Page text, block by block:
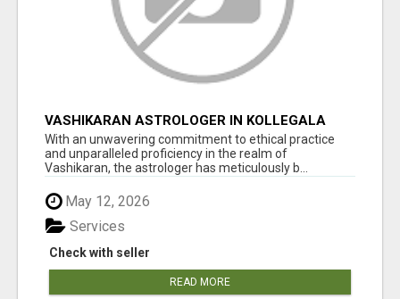
VASHIKARAN ASTROLOGER IN KOLLEGALA
With an unwavering commitment to ethical practice
and unparalleled proficiency in the realm of
Vashikaran, the astrologer has meticulously b...
May 12, 2026
Check with seller
Services
READ MORE